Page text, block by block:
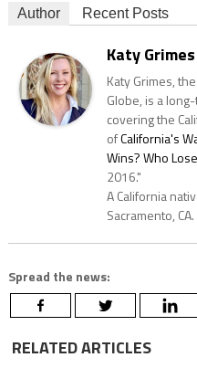
Author Recent Posts
Katy Grimes
Katy Grimes,
Globe, is a
covering the
ofCalifornia's
Wins? Who
2016."
A California
Sacramento, CA.
Spread the news:
RELATED ARTICLES